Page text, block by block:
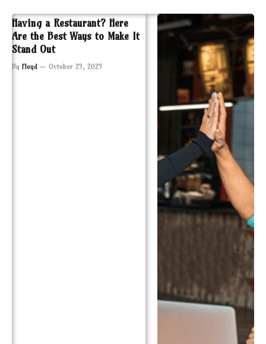
Having a Restaurant? Here
Are the Best Ways to Make It
Stand Out
By Floyd October 25, 2025